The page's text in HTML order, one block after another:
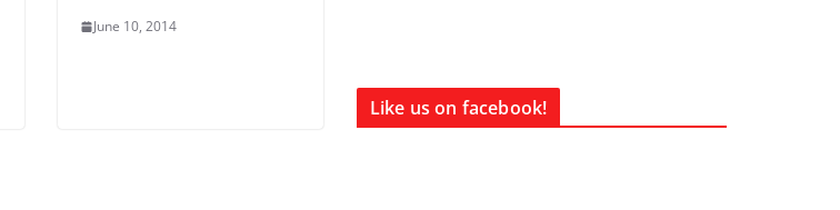
June 10, 2014
Like us on facebook!